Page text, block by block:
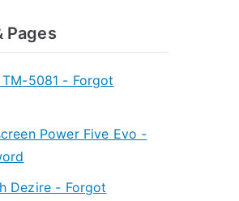
Pages
5081 - Forgot
Power Five Evo -
Dezire - Forgot